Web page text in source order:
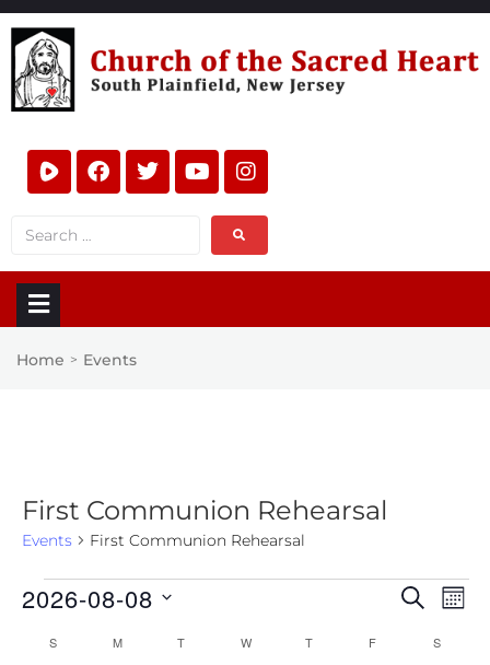
Home > Events
First Communion Rehearsal
Events First Communion Rehearsal
E
SEARCH
E
2026-08-08
S M T W T F S